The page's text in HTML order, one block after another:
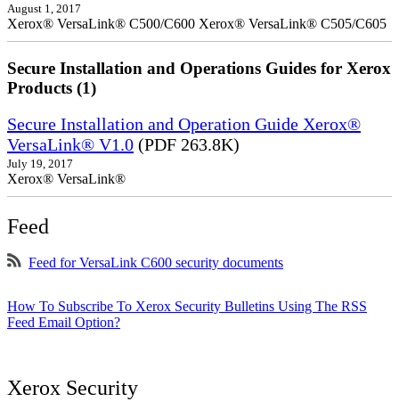
August 1, 2017
Xerox® VersaLink® C500/C600 Xerox® VersaLink® C505/C605
Secure Installation and Operations Guides for Xerox
Products (1)
Secure Installation and Operation Guide Xerox®
VersaLink® V1.0 (PDF 263.8K)
July 19, 2017
Xerox® VersaLink®
Feed
Feed for VersaLink C600 security documents
How To Subscribe To Xerox Security Bulletins Using The RSS
Feed Email Option?
Xerox Security